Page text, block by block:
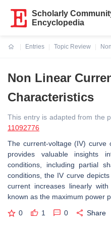
Scholarly
Encyclopedia
Entries
Topic Review
Non Linear
Characteristics
This entry is adapted from the
11092776
The current-voltage (IV) curve
provides valuable insights
conditions, including partial
conditions, the IV curve
current increases linearly
known as the maximum power
0 1 0 Share